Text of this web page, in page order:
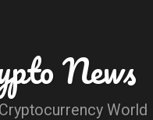
News
World